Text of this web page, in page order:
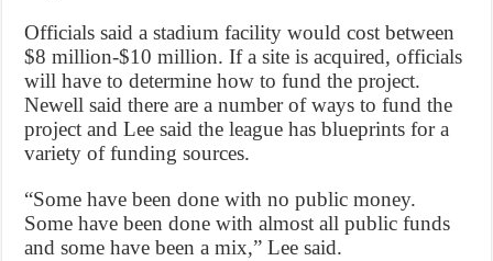
Officials said a stadium facility would cost between
$8 million-$10 million. If a site is acquired, officials
will have to determine how to fund the project.
Newell said there are a number of ways to fund the
project and Lee said the league has blueprints for a
variety of funding sources.
“Some have been done with no public money.
Some have been done with almost all public funds
and some have been a mix,” Lee said.